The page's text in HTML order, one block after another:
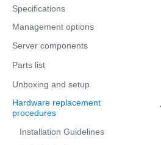
Specifications
Management options
Server components
Parts list
Unboxing and setup
Hardware replacement
procedures
Installation Guidelines